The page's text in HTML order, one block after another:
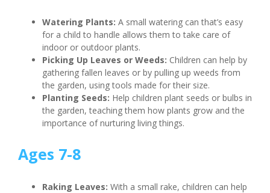
Watering Plants: A small watering can that’s easy
for a child to handle allows them to take care of
indoor or outdoor plants.
Picking Up Leaves or Weeds: Children can help by
gathering fallen leaves or by pulling up weeds from
the garden, using tools made for their size.
Planting Seeds: Help children plant seeds or bulbs in
the garden, teaching them how plants grow and the
importance of nurturing living things.
Ages 7-8
Raking Leaves: With a small rake, children can help